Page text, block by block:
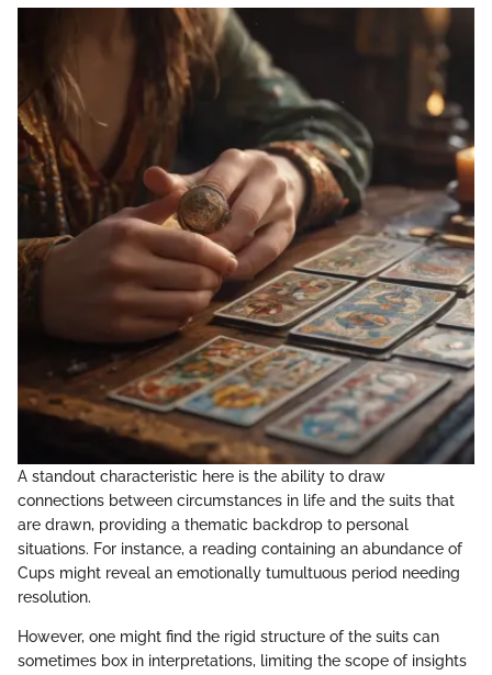
A standout characteristic here is the ability to draw
connections between circumstances in life and the suits that
are drawn, providing a thematic backdrop to personal
situations. For instance, a reading containing an abundance of
Cups might reveal an emotionally tumultuous period needing
resolution.
However, one might find the rigid structure of the suits can
sometimes box in interpretations, limiting the scope of insights